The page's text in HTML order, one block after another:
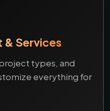
& Services
types, and
everything for